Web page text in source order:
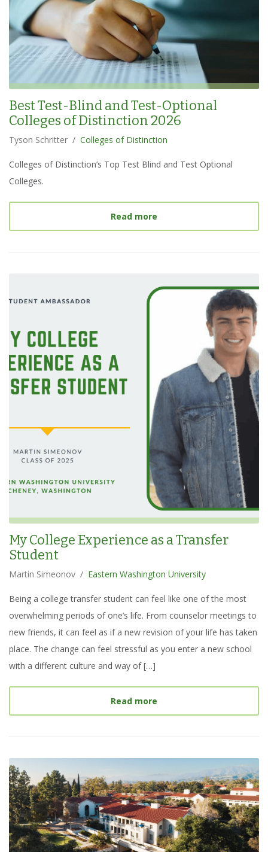
Best Test-Blind and Test-Optional
Colleges of Distinction 2026
Tyson Schritter / Colleges of Distinction
Colleges of Distinction’s Top Test Blind and Test Optional
Colleges.
Read more
My College Experience as a Transfer
Student
Martin Simeonov / Eastern Washington University
Being a college transfer student can feel like one of the most
overwhelming periods of one’s life. From counselor meetings to
new friends, it can feel as if a new revision of your life has taken
place. The change can feel stressful as you enter a new school
with a different culture and way of […]
Read more